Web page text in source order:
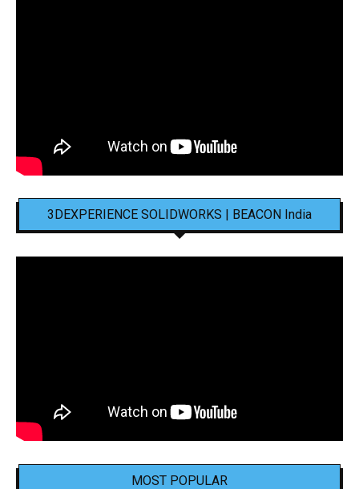
3DEXPERIENCE SOLIDWORKS | BEACON India
MOST POPULAR